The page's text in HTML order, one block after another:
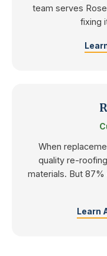
team serves
fixing
When
quality re-
materials. But
Learn